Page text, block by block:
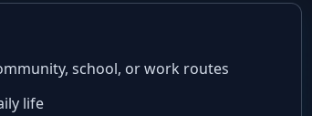
school, or work routes
life